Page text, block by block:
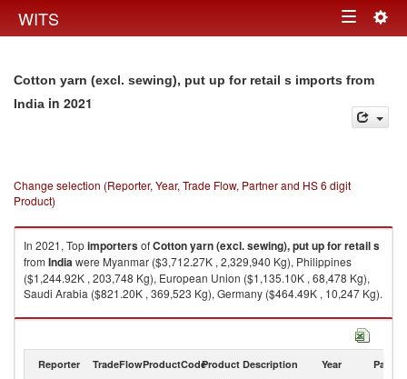
WITS Toggle
Cotton yarn (excl. sewing), put up for retail s imports from
India in 2021
Change selection (Reporter, Year, Trade Flow, Partner and HS 6 digit
Product)
In 2021, TopimportersofCotton yarn (excl. sewing), put up for retail s
from Indiawere Myanmar ($3,712.27K , 2,329,940 Kg), Philippines
($1,244.92K , 203,748 Kg), European Union ($1,135.10K , 68,478 Kg),
Saudi Arabia ($821.20K , 369,523 Kg), Germany ($464.49K , 10,247 Kg).
Cotton yarn (excl. sewing), put up for retail s exports by country in 2021
Reporter TradeFlowProductCodeProduct Description Year Partner